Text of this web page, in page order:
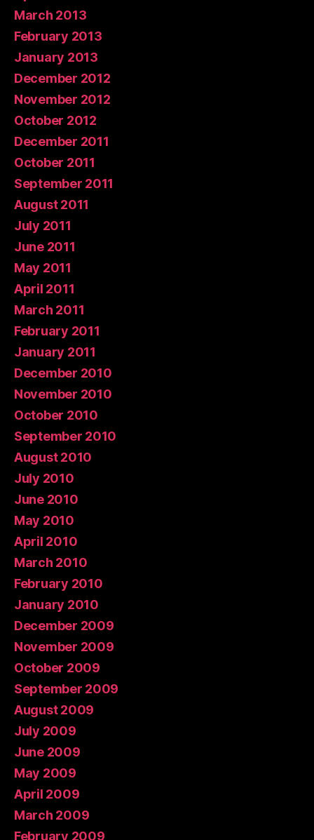
March 2013
February 2013
January 2013
December 2012
November 2012
October 2012
December 2011
October 2011
September 2011
August 2011
July 2011
June 2011
May 2011
April 2011
March 2011
February 2011
January 2011
December 2010
November 2010
October 2010
September 2010
August 2010
July 2010
June 2010
May 2010
April 2010
March 2010
February 2010
January 2010
December 2009
November 2009
October 2009
September 2009
August 2009
July 2009
June 2009
May 2009
April 2009
March 2009
February 2009